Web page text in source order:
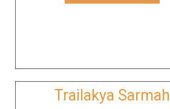
Trailakya Sarmah